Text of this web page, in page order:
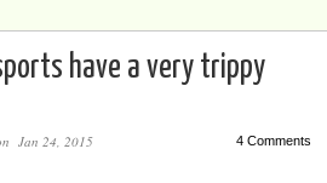
have a very trippy
Jan 24, 2015 4 Comments